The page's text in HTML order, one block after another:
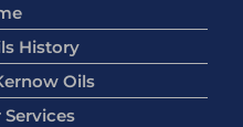
History
Oils